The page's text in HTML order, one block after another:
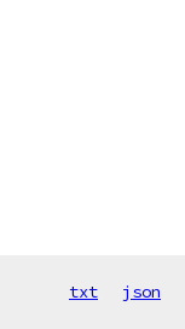
txt json